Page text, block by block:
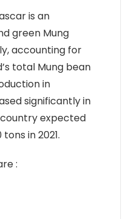
is an
green Mung
accounting for
total Mung bean
in
significantly in
expected
in 2021.
: